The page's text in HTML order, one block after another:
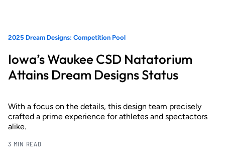
2025 Dream Designs: Competition Pool
Iowa’s Waukee CSD Natatorium
Attains Dream Designs Status
With a focus on the details, this design team precisely
crafted a prime experience for athletes and spectactors
alike.
3 MIN READ